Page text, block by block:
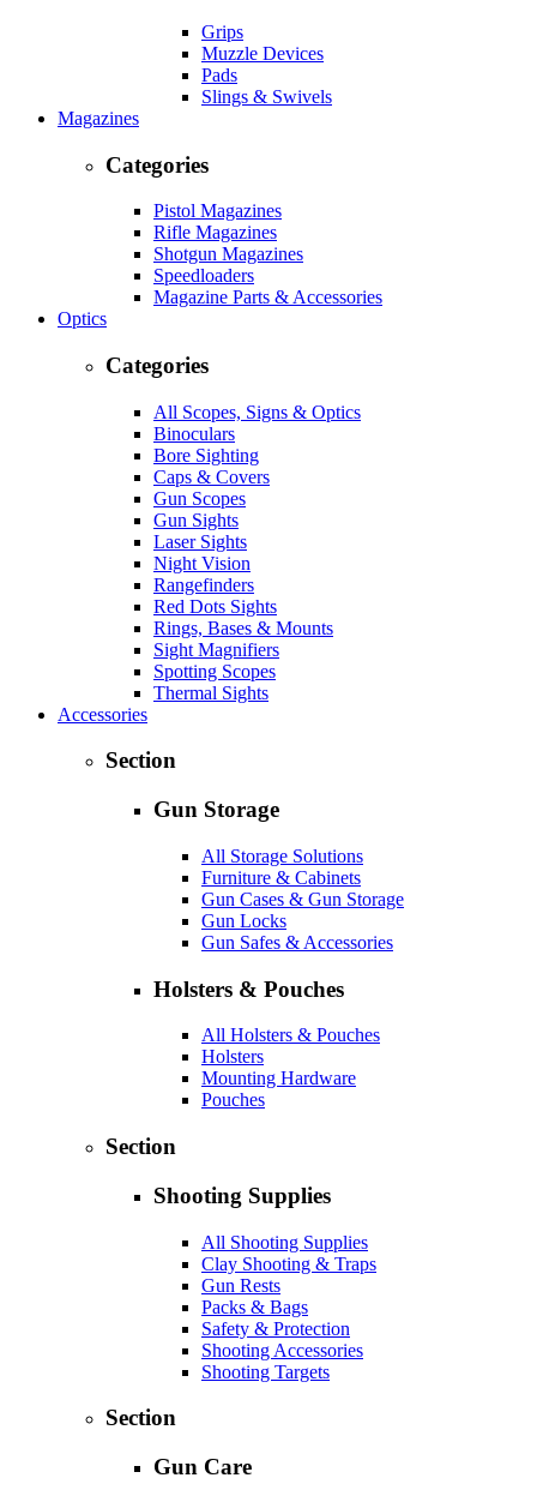
Grips
Muzzle Devices
Pads
Slings & Swivels
Magazines
Categories
Pistol Magazines
Rifle Magazines
Shotgun Magazines
Speedloaders
Magazine Parts & Accessories
Optics
Categories
All Scopes, Signs & Optics
Binoculars
Bore Sighting
Caps & Covers
Gun Scopes
Gun Sights
Laser Sights
Night Vision
Rangefinders
Red Dots Sights
Rings, Bases & Mounts
Sight Magnifiers
Spotting Scopes
Thermal Sights
Accessories
Section
Gun Storage
All Storage Solutions
Furniture & Cabinets
Gun Cases & Gun Storage
Gun Locks
Gun Safes & Accessories
Holsters & Pouches
All Holsters & Pouches
Holsters
Mounting Hardware
Pouches
Section
Shooting Supplies
All Shooting Supplies
Clay Shooting & Traps
Gun Rests
Packs & Bags
Safety & Protection
Shooting Accessories
Shooting Targets
Section
Gun Care